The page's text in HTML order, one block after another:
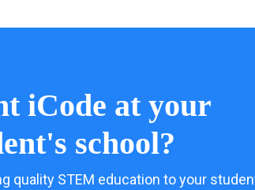
iCode at your
school?
quality STEM education to your